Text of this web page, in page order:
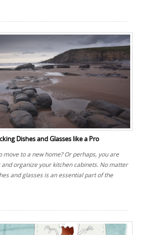
Dishes and Glasses like a Pro
move to a new home? Or perhaps, you are
organize your kitchen cabinets. No matter
and glasses is an essential part of the